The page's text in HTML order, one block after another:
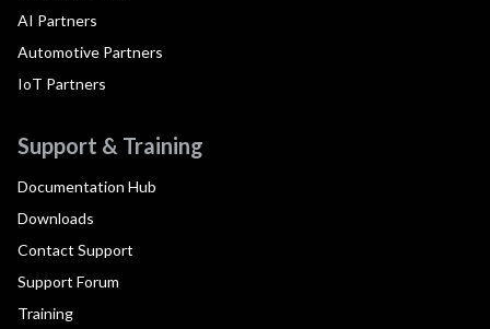
AI Partners
Automotive Partners
IoT Partners
Support & Training
Documentation Hub
Downloads
Contact Support
Support Forum
Training